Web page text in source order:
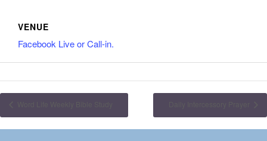
VENUE
Facebook Live or Call-in.